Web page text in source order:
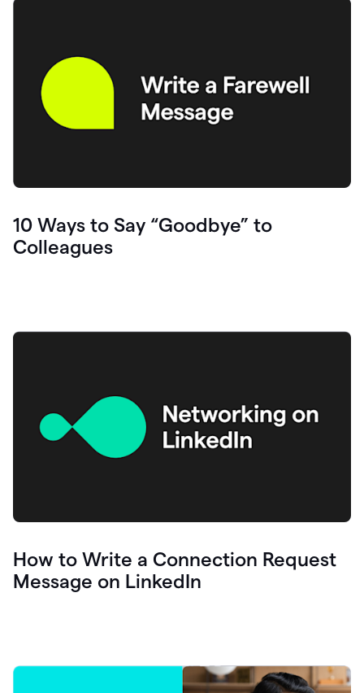
10 Ways to Say “Goodbye” to
Colleagues
How to Write a Connection Request
Message on LinkedIn